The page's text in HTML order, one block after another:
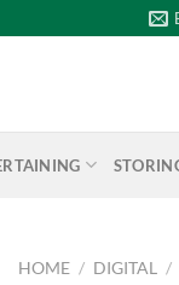
HOME / DIGITAL /